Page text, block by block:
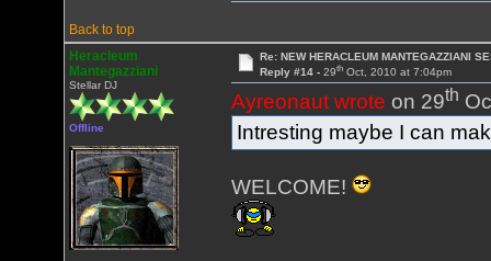
Back to top
Heracleum
Mantegazziani
Stellar DJ
Offline
Re: NEW HERACLEUM MANTEGAZZIANI
Reply #14 - 29thOct, 2010 at 7:04pm
Ayreonaut wrote on 29th
Intresting maybe I can
WELCOME!